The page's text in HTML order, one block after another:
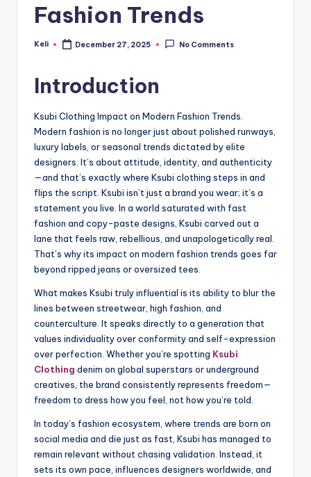
Fashion Trends
Posted
Keli December 27, 2025 No Comments
Introduction
Ksubi Clothing Impact on Modern Fashion Trends.
Modern fashion is no longer just about polished runways,
luxury labels, or seasonal trends dictated by elite
designers. It’s about attitude, identity, and authenticity
—and that’s exactly where Ksubi clothing steps in and
flips the script. Ksubi isn’t just a brand you wear; it’s a
statement you live. In a world saturated with fast
fashion and copy-paste designs, Ksubi carved out a
lane that feels raw, rebellious, and unapologetically real.
That’s why its impact on modern fashion trends goes far
beyond ripped jeans or oversized tees.
What makes Ksubi truly influential is its ability to blur the
lines between streetwear, high fashion, and
counterculture. It speaks directly to a generation that
values individuality over conformity and self-expression
over perfection. Whether you’re spotting Ksubi
Clothing denim on global superstars or underground
creatives, the brand consistently represents freedom—
freedom to dress how you feel, not how you’re told.
In today’s fashion ecosystem, where trends are born on
social media and die just as fast, Ksubi has managed to
remain relevant without chasing validation. Instead, it
sets its own pace, influences designers worldwide, and